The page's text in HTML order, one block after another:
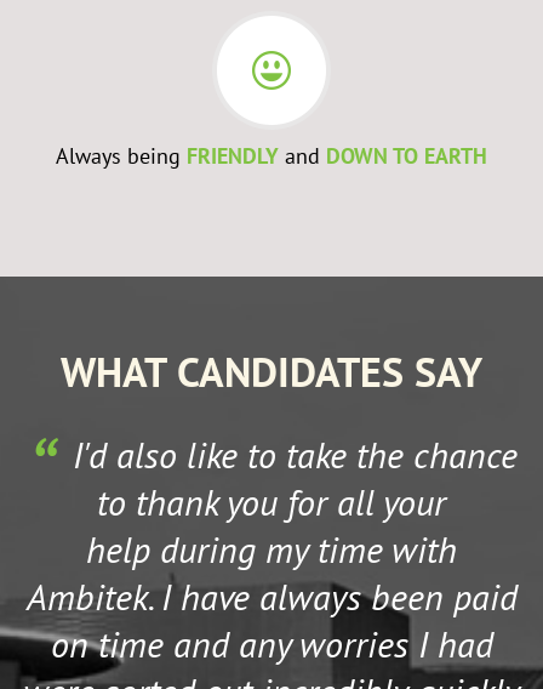
Always being FRIENDLYand DOWN TO EARTH
WHAT CANDIDATES SAY
I'd also like to take the chance
to thank you for all your
help during my time with
Ambitek. I have always been paid
on time and any worries I had